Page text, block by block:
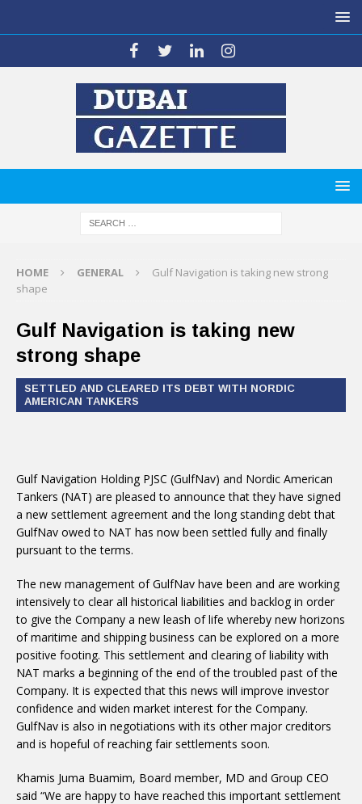
HOME GENERAL
Gulf Navigation is taking new strong
shape
Gulf Navigation is taking new
strong shape
SETTLED AND CLEARED ITS DEBT WITH NORDIC
AMERICAN TANKERS
Gulf Navigation Holding PJSC (GulfNav) and Nordic American
Tankers (NAT) are pleased to announce that they have signed
a new settlement agreement and the long standing debt that
GulfNav owed to NAT has now been settled fully and finally
pursuant to the terms.
The new management of GulfNav have been and are working
intensively to clear all historical liabilities and backlog in order
to give the Company a new leash of life whereby new horizons
of maritime and shipping business can be explored on a more
positive footing. This settlement and clearing of liability with
NAT marks a beginning of the end of the troubled past of the
Company. It is expected that this news will improve investor
confidence and widen market interest for the Company.
GulfNav is also in negotiations with its other major creditors
and is hopeful of reaching fair settlements soon.
Khamis Juma Buamim, Board member, MD and Group CEO
said “We are happy to have reached this important settlement